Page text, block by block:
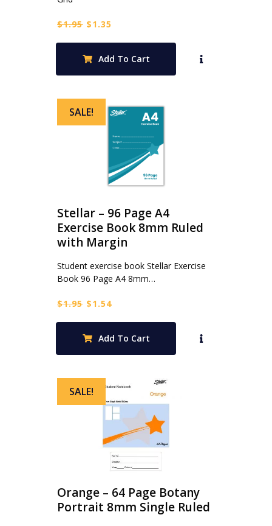
$1.95 Original
$1.95.
$1.35
$1.35.
Add To Cart
SALE!
Stellar – 96 Page A4
Exercise Book 8mm Ruled
with Margin
Student exercise book Stellar Exercise
Book 96 Page A4 8mm…
$1.95 Original
$1.95.
$1.54Current
$1.54.
Add To Cart
SALE!
Orange – 64 Page Botany
Portrait 8mm Single Ruled